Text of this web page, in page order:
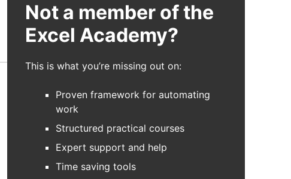
Not a member of the
Excel Academy?
This is what you’re missing out on:
Proven framework for automating
work
Structured practical courses
Expert support and help
Time saving tools